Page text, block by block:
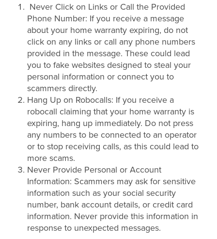
Never Click on Links or Call the Provided
Phone Number: If you receive a message
about your home warranty expiring, do not
click on any links or call any phone numbers
provided in the message. These could lead
you to fake websites designed to steal your
personal information or connect you to
scammers directly.
Hang Up on Robocalls: If you receive a
robocall claiming that your home warranty is
expiring, hang up immediately. Do not press
any numbers to be connected to an operator
or to stop receiving calls, as this could lead to
more scams.
Never Provide Personal or Account
Information: Scammers may ask for sensitive
information such as your social security
number, bank account details, or credit card
information. Never provide this information in
response to unexpected messages.